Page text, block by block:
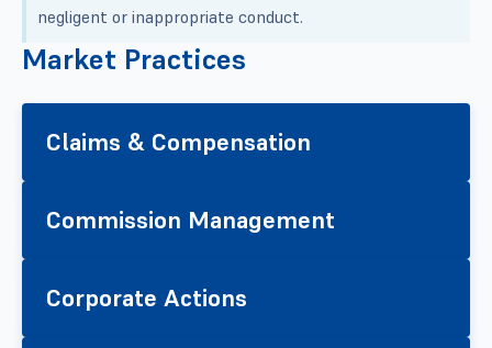
negligent or inappropriate conduct.
Market Practices
Claims & Compensation
Commission Management
Corporate Actions